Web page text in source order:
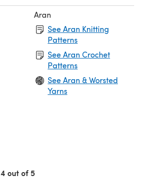
Aran
See Aran Knitting
Patterns
See Aran Crochet
Patterns
See Aran & Worsted
Yarns
4 out of 5